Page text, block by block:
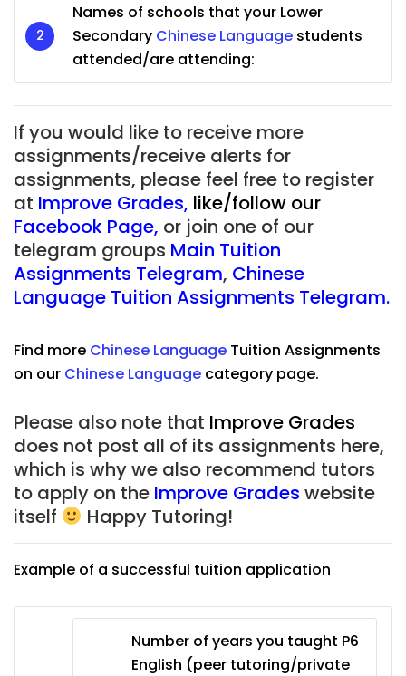
Names of schools that your Lower
Secondary Chinese Language students
attended/are attending:
If you would like to receive more
assignments/receive alerts for
assignments, please feel free to register
at Improve Grades, like/follow our
Facebook Page, or join one of our
telegram groups Main Tuition
Assignments Telegram, Chinese
Language Tuition Assignments Telegram.
Find more Chinese Language Tuition Assignments
on our Chinese Language category page.
Please also note that Improve Grades
does not post all of its assignments here,
which is why we also recommend tutors
to apply on the Improve Grades website
itself
Happy Tutoring!
Example of a successful tuition application
Number of years you taught P6
English (peer tutoring/private